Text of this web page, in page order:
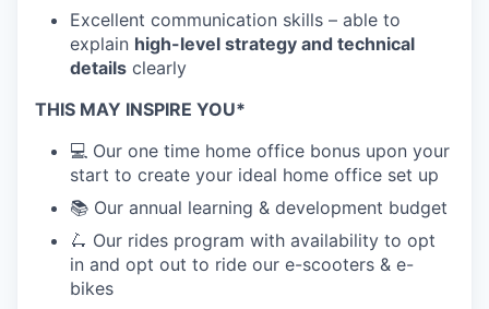
Excellent communication skills – able to
explain high-level strategy and technical
details clearly
THIS MAY INSPIRE YOU*
💻 Our one time home office bonus upon your
start to create your ideal home office set up
📚 Our annual learning & development budget
🛴 Our rides program with availability to opt
in and opt out to ride our e-scooters & e-
bikes